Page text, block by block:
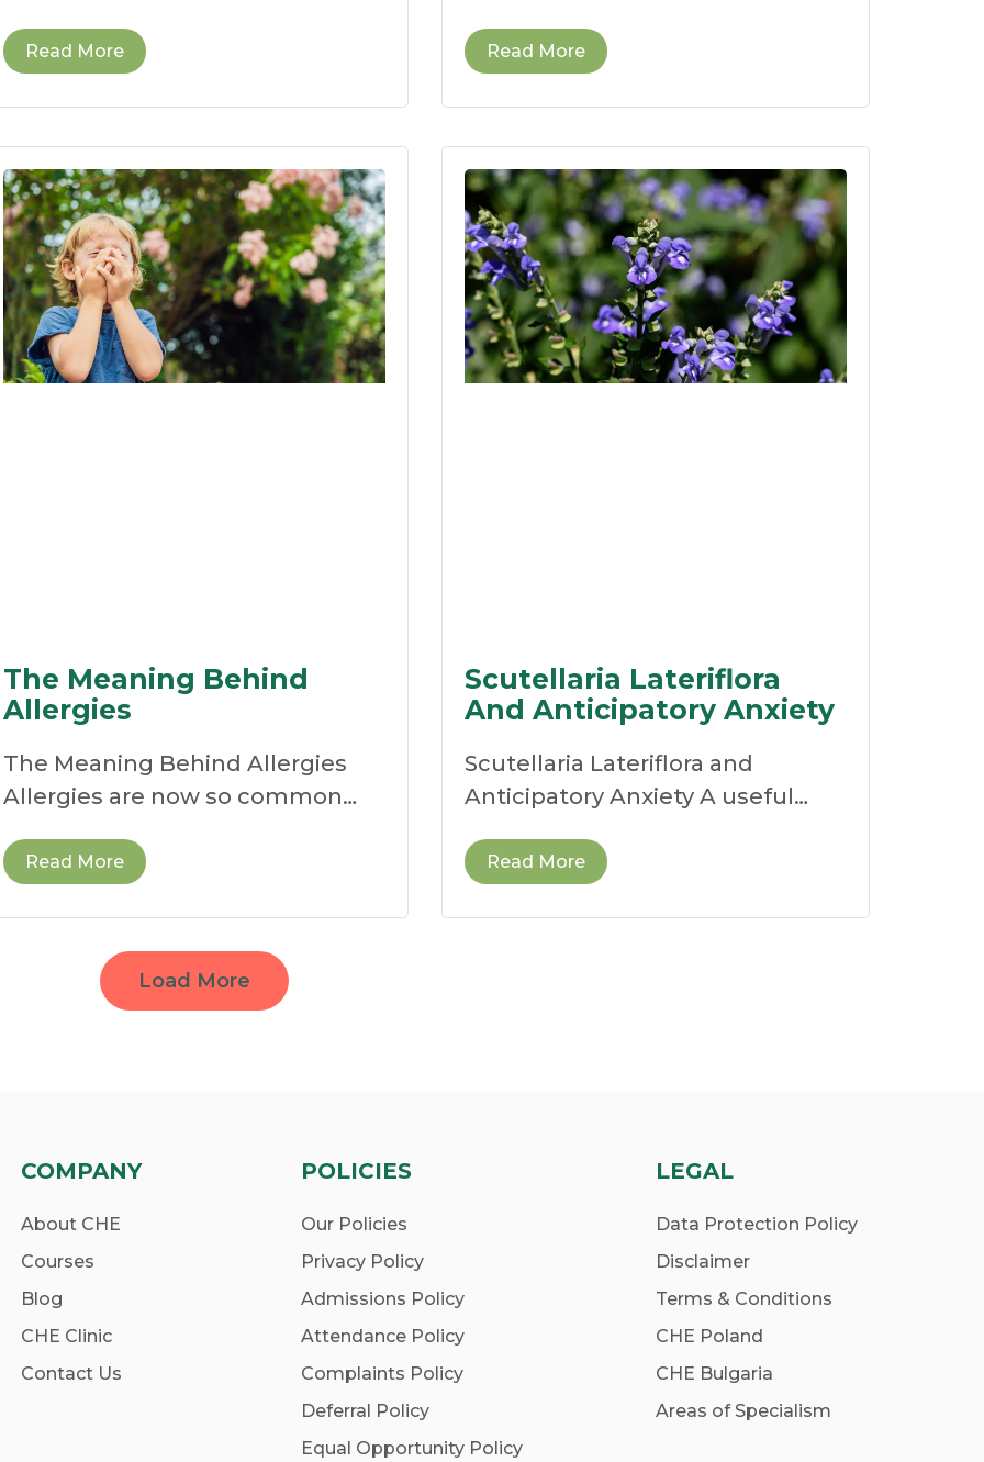
school year
Read More
weather heats up,
Read More
The Meaning Behind
Allergies
The Meaning Behind Allergies
Allergies are now so common
Read More
Scutellaria Lateriflora
And Anticipatory Anxiety
Scutellaria Lateriflora and
Anticipatory Anxiety A useful
nervous system For many
Read More
Load More
COMPANY
About CHE
Courses
Blog
CHE Clinic
Contact Us
POLICIES
Our Policies
Privacy Policy
Admissions Policy
Attendance Policy
Complaints Policy
Deferral Policy
Equal Opportunity Policy
LEGAL
Data Protection Policy
Disclaimer
Terms & Conditions
CHE Poland
CHE Bulgaria
Areas of Specialism